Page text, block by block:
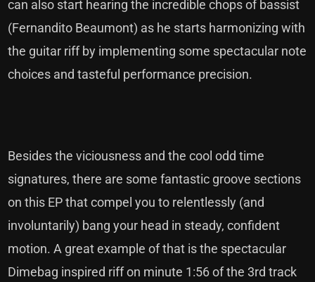
can also start hearing the incredible chops of bassist
(Fernandito Beaumont) as he starts harmonizing with
the guitar riff by implementing some spectacular note
choices and tasteful performance precision.
Besides the viciousness and the cool odd time
signatures, there are some fantastic groove sections
on this EP that compel you to relentlessly (and
involuntarily) bang your head in steady, confident
motion. A great example of that is the spectacular
Dimebag inspired riff on minute 1:56 of the 3rd track